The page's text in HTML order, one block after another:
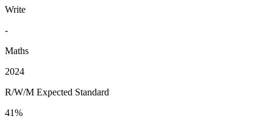
Write
-
Maths
2024
R/W/M Expected Standard
41%